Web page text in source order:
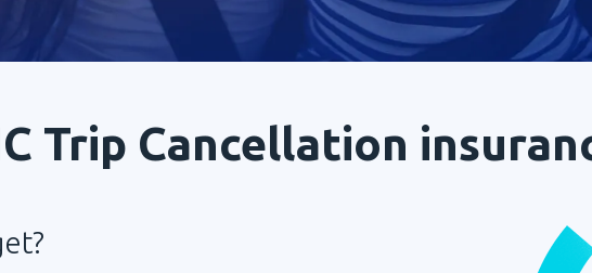
Trip Cancellation